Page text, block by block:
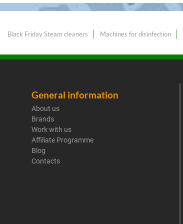
Black Friday Steam cleaners Machines for disinfection
General information
About us
Brands
Work with us
Affiliate Programme
Blog
Contacts